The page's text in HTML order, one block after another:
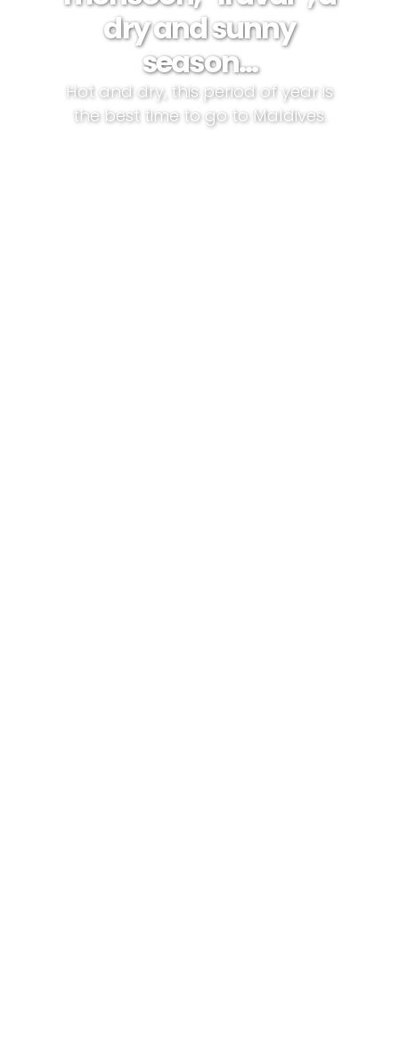
dry and sunny
season…
Hot and dry, this period of year is
the best time to go to Maldives.